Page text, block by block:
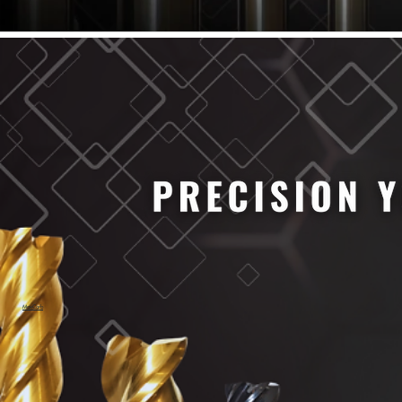
63/64" Cutter Dia
1/4" Cutter Dia
1/2" Cutter Dia
3/4" Cutter Dia
1" Cutter Dia
1.0mm Cutter Dia
1.5mm Cutter Dia
2.0mm Cutter Dia
2.5mm Cutter Dia
3.0mm Cutter Dia
3.5mm Cutter Dia
4.0mm Cutter Dia
4.5mm Cutter Dia
6.0mm Cutter Dia
7.0mm Cutter Dia
8.0mm Cutter Dia
9.0mm Cutter Dia
MaxCarb